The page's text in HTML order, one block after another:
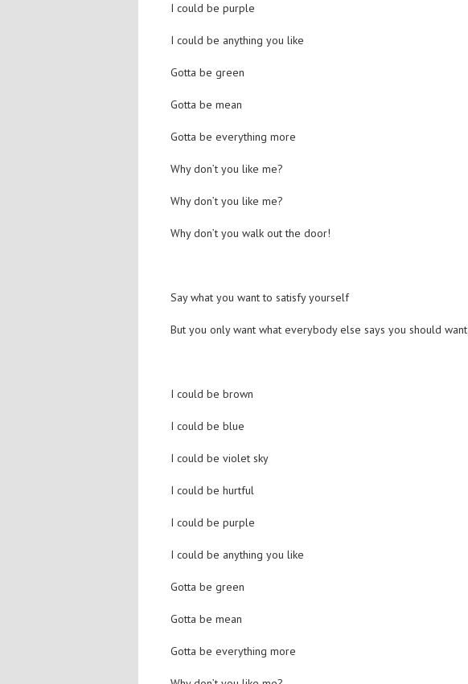
I could be purple
I could be anything you like
Gotta be green
Gotta be mean
Gotta be everything more
Why don’t you like me?
Why don’t you like me?
Why don’t you walk out the door!
Say what you want to satisfy yourself
But you only want what everybody else says you should want
I could be brown
I could be blue
I could be violet sky
I could be hurtful
I could be purple
I could be anything you like
Gotta be green
Gotta be mean
Gotta be everything more